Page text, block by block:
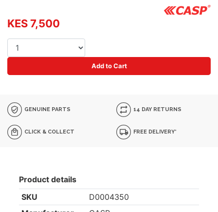
KES 7,500
Add to Cart
GENUINE PARTS 14 DAY RETURNS
CLICK & COLLECT FREE DELIVERY*
Product details
SKU
D0004350